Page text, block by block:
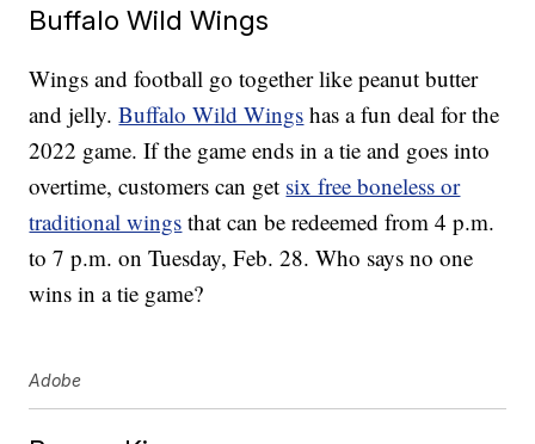
Buffalo Wild Wings
Wings and football go together like peanut butter
and jelly.Buffalo Wild Wings has a fun deal for the
2022 game. If the game ends in a tie and goes into
overtime, customers can get six free boneless or
traditional wings that can be redeemed from 4 p.m.
to 7 p.m. on Tuesday, Feb. 28. Who says no one
wins in a tie game?
Adobe